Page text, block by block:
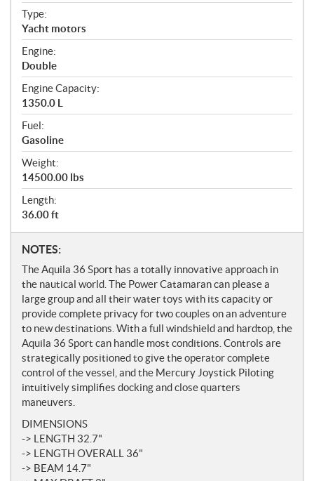
Type:
Yacht motors
Engine:
Double
Engine Capacity:
1350.0 L
Fuel:
Gasoline
Weight:
14500.00 lbs
Length:
36.00 ft
N
o
t
e
s
NOTES:
The Aquila 36 Sport has a totally innovative approach in
the nautical world. The Power Catamaran can please a
large group and all their water toys with its capacity or
provide complete privacy for two couples on an adventure
to new destinations. With a full windshield and hardtop, the
Aquila 36 Sport can handle most conditions. Controls are
strategically positioned to give the operator complete
control of the vessel, and the Mercury Joystick Piloting
intuitively simplifies docking and close quarters
maneuvers.
DIMENSIONS
-> LENGTH 32.7"
-> LENGTH OVERALL 36"
-> BEAM 14.7"